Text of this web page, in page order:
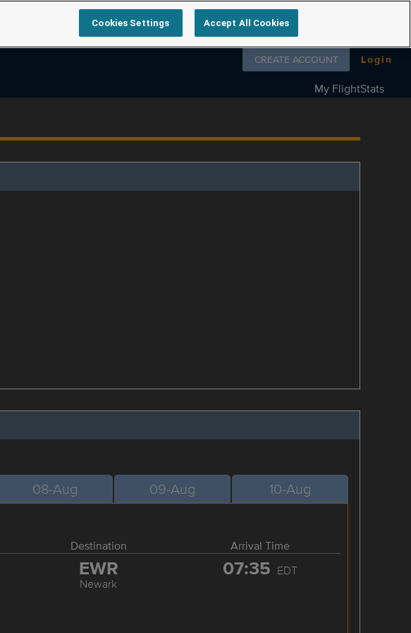
Follow us on
CREATE ACCOUNT Login
My FlightStats
08-Aug 09-Aug 10-Aug
Destination Arrival Time
EWR
Newark
07:35 EDT
Cookies Settings Accept All Cookies